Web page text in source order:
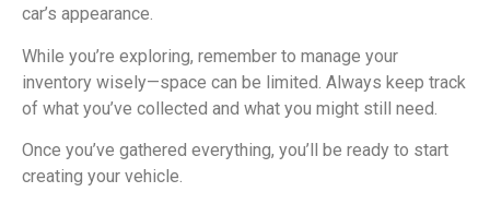
car’s appearance.
While you’re exploring, remember to manage your
inventory wisely—space can be limited. Always keep track
of what you’ve collected and what you might still need.
Once you’ve gathered everything, you’ll be ready to start
creating your vehicle.